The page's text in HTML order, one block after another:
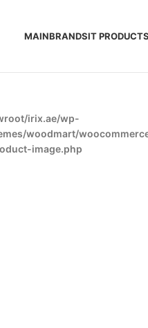
MAINBRANDSIT PRODUCTS
irix.ae/wp-
woodmart/
image.php